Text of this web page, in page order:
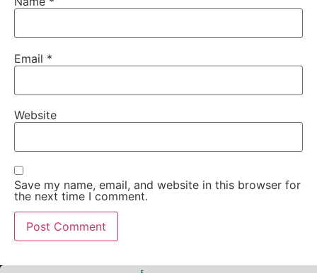
Email *
Website
Save my name, email, and website in this browser for
the next time I comment.